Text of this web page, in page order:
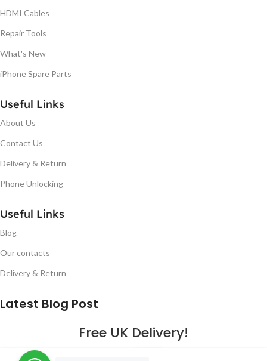
HDMI Cables
Repair Tools
What's New
iPhone Spare Parts
Useful Links
About Us
Contact Us
Delivery & Return
Phone Unlocking
Useful Links
Blog
Our contacts
Delivery & Return
Latest Blog Post
Free UK Delivery!